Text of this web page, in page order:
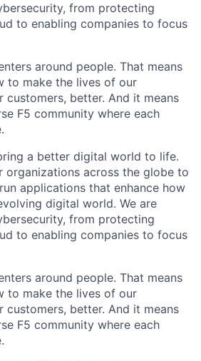
from protecting
to enabling companies to focus
around people. That means
to make the lives of our
customers, better. And it means
F5 community where each
a better digital world to life.
organizations across the globe to
applications that enhance how
digital world. We are
from protecting
to enabling companies to focus
around people. That means
to make the lives of our
customers, better. And it means
F5 community where each